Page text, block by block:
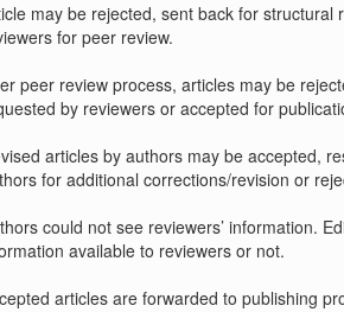
may be rejected, sent back for structural
for peer review.
peer review process, articles may be
by reviewers or accepted for
articles by authors may be accepted,
for additional corrections/revision or
could not see reviewers’ information.
available to reviewers or not.
articles are forwarded to publishing